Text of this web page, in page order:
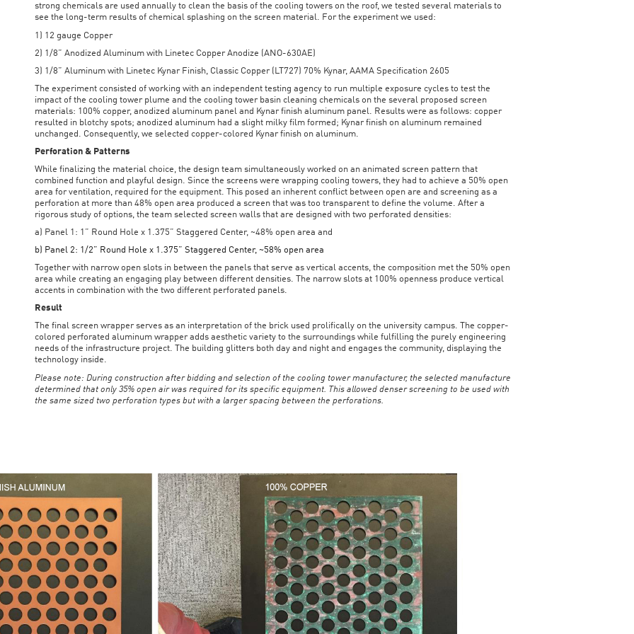
strong chemicals are used annually to clean the basis of the cooling towers on the roof, we tested several materials to
see the long-term results of chemical splashing on the screen material. For the experiment we used:
1) 12 gauge Copper
2) 1/8” Anodized Aluminum with Linetec Copper Anodize (ANO-630AE)
3) 1/8” Aluminum with Linetec Kynar Finish, Classic Copper (LT727) 70% Kynar, AAMA Specification 2605
The experiment consisted of working with an independent testing agency to run multiple exposure cycles to test the
impact of the cooling tower plume and the cooling tower basin cleaning chemicals on the several proposed screen
materials: 100% copper, anodized aluminum panel and Kynar finish aluminum panel. Results were as follows: copper
resulted in blotchy spots; anodized aluminum had a slight milky film formed; Kynar finish on aluminum remained
unchanged. Consequently, we selected copper-colored Kynar finish on aluminum.
Perforation & Patterns
While finalizing the material choice, the design team simultaneously worked on an animated screen pattern that
combined function and playful design. Since the screens were wrapping cooling towers, they had to achieve a 50% open
area for ventilation, required for the equipment. This posed an inherent conflict between open are and screening as a
perforation at more than 48% open area produced a screen that was too transparent to define the volume. After a
rigorous study of options, the team selected screen walls that are designed with two perforated densities:
a) Panel 1: 1” Round Hole x 1.375” Staggered Center, ~48% open area and
b) Panel 2: 1/2” Round Hole x 1.375” Staggered Center, ~58% open area
Together with narrow open slots in between the panels that serve as vertical accents, the composition met the 50% open
area while creating an engaging play between different densities. The narrow slots at 100% openness produce vertical
accents in combination with the two different perforated panels.
Result
The final screen wrapper serves as an interpretation of the brick used prolifically on the university campus. The copper-
colored perforated aluminum wrapper adds aesthetic variety to the surroundings while fulfilling the purely engineering
needs of the infrastructure project. The building glitters both day and night and engages the community, displaying the
technology inside.
Please note: During construction after bidding and selection of the cooling tower manufacturer, the selected manufacture
determined that only 35% open air was required for its specific equipment. This allowed denser screening to be used with
the same sized two perforation types but with a larger spacing between the perforations.